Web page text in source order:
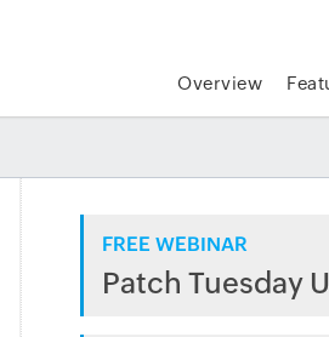
Overview
FREE WEBINAR
Patch Tuesday